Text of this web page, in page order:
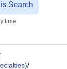
Search
time
/